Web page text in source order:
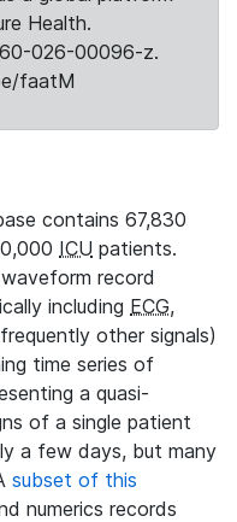
Health.
026-00096-z.
faatM
contains 67,830
ICU patients.
record
including ECG,
other signals)
time series of
a quasi-
of a single patient
a few days, but many
subset of this
numerics records